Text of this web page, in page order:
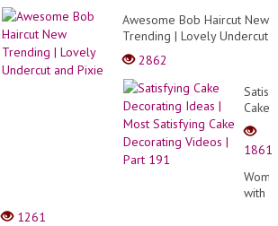
Awesome Bob Haircut New
Trending | Lovely Undercut
and Pixie
2862
Cake
Ideas
|
Most
1861
with
1261